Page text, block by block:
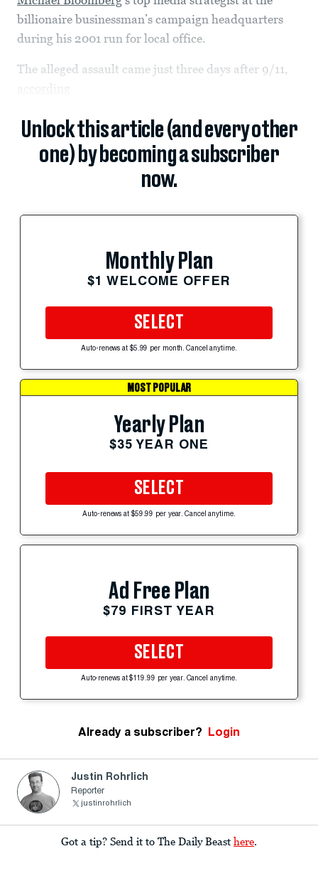
billionaire businessman’s campaign headquarters
during his 2001 run for local office.
The alleged assault came just three days after 9/11,
according
Unlock this article (and every other
one) by becoming a subscriber
now.
Monthly Plan
$1 WELCOME OFFER
SELECT
Auto-renews at $5.99 per month. Cancel anytime.
MOST POPULAR
Yearly Plan
$35 YEAR ONE
SELECT
Auto-renews at $59.99 per year. Cancel anytime.
Ad Free Plan
$79 FIRST YEAR
SELECT
Auto-renews at $119.99 per year. Cancel anytime.
Already a subscriber? Login
Justin Rohrlich
Reporter
justinrohrlich
Got a tip? Send it to The Daily Beast here.